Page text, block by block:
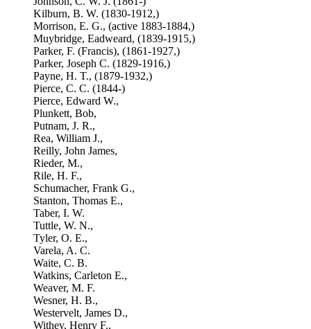
Kilburn, B. W. (1830-1912,)
Morrison, E. G., (active 1883-1884,)
Muybridge, Eadweard, (1839-1915,)
Parker, F. (Francis), (1861-1927,)
Parker, Joseph C. (1829-1916,)
Payne, H. T., (1879-1932,)
Pierce, C. C. (1844-)
Pierce, Edward W.,
Plunkett, Bob,
Putnam, J. R.,
Rea, William J.,
Reilly, John James,
Rieder, M.,
Rile, H. F.,
Schumacher, Frank G.,
Stanton, Thomas E.,
Taber, I. W.
Tuttle, W. N.,
Tyler, O. E.,
Varela, A. C.
Waite, C. B.
Watkins, Carleton E.,
Weaver, M. F.
Wesner, H. B.,
Westervelt, James D.,
Withey, Henry F.,